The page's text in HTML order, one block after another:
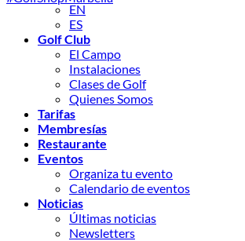
EN
ES
Golf Club
El Campo
Instalaciones
Clases de Golf
Quienes Somos
Tarifas
Membresías
Restaurante
Eventos
Organiza tu evento
Calendario de eventos
Noticias
Últimas noticias
Newsletters